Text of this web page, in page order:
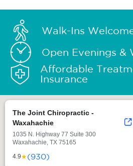
Walk-Ins
Open Evenings &
Affordable
Insurance
The Joint Chiropractic -
Waxahachie
1035 N. Highway 77 Suite 300
Waxahachie, TX 75165
4.9★(930)